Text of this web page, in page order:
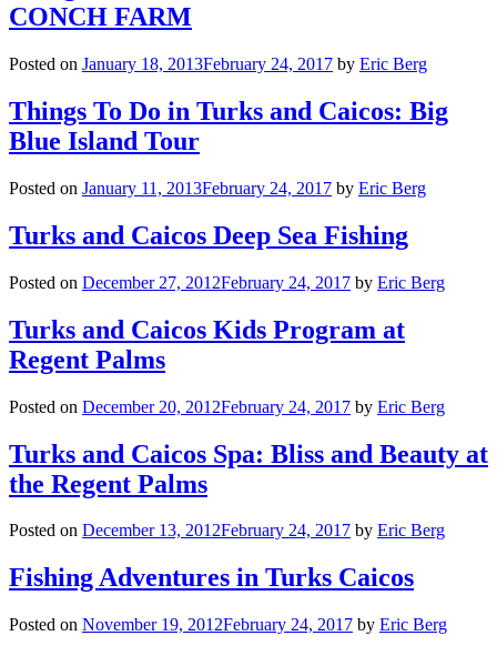
CONCH FARM
Posted on January 18, 2013February 24, 2017 by Eric Berg
Things To Do in Turks and Caicos: Big
Blue Island Tour
Posted on January 11, 2013February 24, 2017 by Eric Berg
Turks and Caicos Deep Sea Fishing
Posted on December 27, 2012February 24, 2017 by Eric Berg
Turks and Caicos Kids Program at
Regent Palms
Posted on December 20, 2012February 24, 2017 by Eric Berg
Turks and Caicos Spa: Bliss and Beauty at
the Regent Palms
Posted on December 13, 2012February 24, 2017 by Eric Berg
Fishing Adventures in Turks Caicos
Posted on November 19, 2012February 24, 2017 by Eric Berg